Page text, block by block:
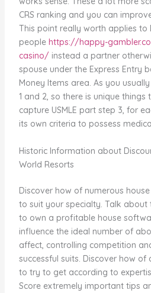
CRS ranking and you can
This point really worth applies to
people https://happy-
casino/ instead a partner
spouse under the Express Entry
Money Items area. As you
1 and 2, so there is unique
capture USMLE part step 3, for
its own criteria to possess
Historic Information about
World Resorts
Discover how of numerous
to suit your specialty. Talk about
to own a profitable house
influence the ideal number of
affect, controlling competition
successful suits. Discover how
to try to get according to
Score extremely important tips